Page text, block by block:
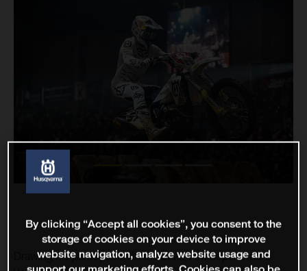
Drawing his participation in the 2022 FIM SuperEnduro
By clicking “Accept all cookies”, you consent to the
storage of cookies on your device to improve
website navigation, analyze website usage and